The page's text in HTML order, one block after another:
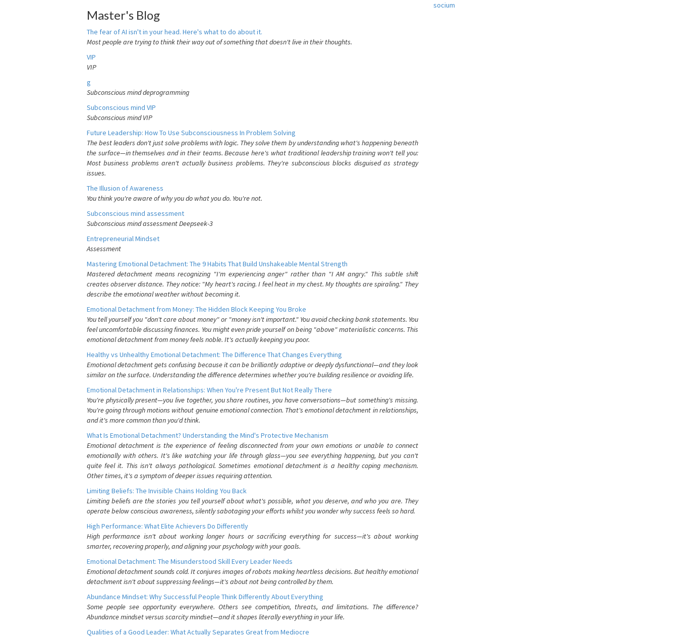
Master's Blog
The fear of AI isn't in your head. Here's what to do about it.
Most people are trying to think their way out of something that doesn't live in their thoughts.
VIP
VIP
g
Subconscious mind deprogramming
Subconscious mind VIP
Subconscious mind VIP
Future Leadership: How To Use Subconsciousness In Problem Solving
The best leaders don't just solve problems with logic. They solve them by understanding what's happening beneath
the surface—in themselves and in their teams. Because here's what traditional leadership training won't tell you:
Most business problems aren't actually business problems. They're subconscious blocks disguised as strategy
issues.
The Illusion of Awareness
You think you're aware of why you do what you do. You're not.
Subconscious mind assessment
Subconscious mind assessment Deepseek-3
Entrepreneurial Mindset
Assessment
Mastering Emotional Detachment: The 9 Habits That Build Unshakeable Mental Strength
Mastered detachment means recognizing "I'm experiencing anger" rather than "I AM angry." This subtle shift
creates observer distance. They notice: "My heart's racing. I feel heat in my chest. My thoughts are spiraling." They
describe the emotional weather without becoming it.
Emotional Detachment from Money: The Hidden Block Keeping You Broke
You tell yourself you "don't care about money" or "money isn't important." You avoid checking bank statements. You
feel uncomfortable discussing finances. You might even pride yourself on being "above" materialistic concerns. This
emotional detachment from money feels noble. It's actually keeping you poor.
Healthy vs Unhealthy Emotional Detachment: The Difference That Changes Everything
Emotional detachment gets confusing because it can be brilliantly adaptive or deeply dysfunctional—and they look
similar on the surface. Understanding the difference determines whether you're building resilience or avoiding life.
Emotional Detachment in Relationships: When You're Present But Not Really There
You're physically present—you live together, you share routines, you have conversations—but something's missing.
You're going through motions without genuine emotional connection. That's emotional detachment in relationships,
and it's more common than you'd think.
What Is Emotional Detachment? Understanding the Mind's Protective Mechanism
Emotional detachment is the experience of feeling disconnected from your own emotions or unable to connect
emotionally with others. It's like watching your life through glass—you see everything happening, but you can't
quite feel it. This isn't always pathological. Sometimes emotional detachment is a healthy coping mechanism.
Other times, it's a symptom of deeper issues requiring attention.
Limiting Beliefs: The Invisible Chains Holding You Back
Limiting beliefs are the stories you tell yourself about what's possible, what you deserve, and who you are. They
operate below conscious awareness, silently sabotaging your efforts whilst you wonder why success feels so hard.
High Performance: What Elite Achievers Do Differently
High performance isn't about working longer hours or sacrificing everything for success—it's about working
smarter, recovering properly, and aligning your psychology with your goals.
Emotional Detachment: The Misunderstood Skill Every Leader Needs
Emotional detachment sounds cold. It conjures images of robots making heartless decisions. But healthy emotional
detachment isn't about suppressing feelings—it's about not being controlled by them.
Abundance Mindset: Why Successful People Think Differently About Everything
Some people see opportunity everywhere. Others see competition, threats, and limitations. The difference?
Abundance mindset versus scarcity mindset—and it shapes literally everything in your life.
Qualities of a Good Leader: What Actually Separates Great from Mediocre
socium